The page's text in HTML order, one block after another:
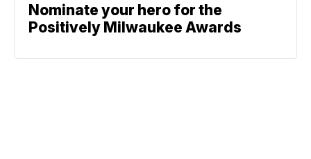
Nominate your hero for the
Positively Milwaukee Awards